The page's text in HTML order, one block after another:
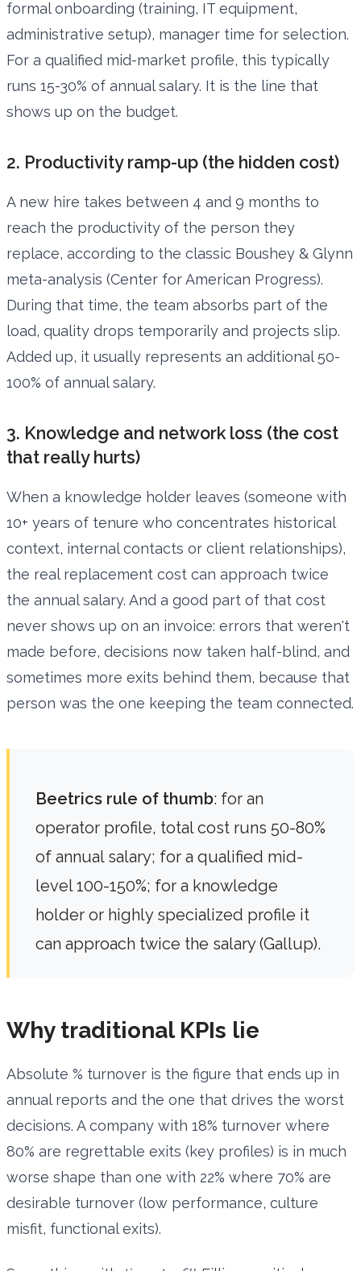
formal onboarding (training, IT equipment,
administrative setup), manager time for selection.
For a qualified mid-market profile, this typically
runs 15-30% of annual salary. It is the line that
shows up on the budget.
2. Productivity ramp-up (the hidden cost)
A new hire takes between 4 and 9 months to
reach the productivity of the person they
replace, according to the classic Boushey & Glynn
meta-analysis (Center for American Progress).
During that time, the team absorbs part of the
load, quality drops temporarily and projects slip.
Added up, it usually represents an additional 50-
100% of annual salary.
3. Knowledge and network loss (the cost
that really hurts)
When a knowledge holder leaves (someone with
10+ years of tenure who concentrates historical
context, internal contacts or client relationships),
the real replacement cost can approach twice
the annual salary. And a good part of that cost
never shows up on an invoice: errors that weren't
made before, decisions now taken half-blind, and
sometimes more exits behind them, because that
person was the one keeping the team connected.
Beetrics rule of thumb: for an
operator profile, total cost runs 50-80%
of annual salary; for a qualified mid-
level 100-150%; for a knowledge
holder or highly specialized profile it
can approach twice the salary (Gallup).
Why traditional KPIs lie
Absolute % turnover is the figure that ends up in
annual reports and the one that drives the worst
decisions. A company with 18% turnover where
80% are regrettable exits (key profiles) is in much
worse shape than one with 22% where 70% are
desirable turnover (low performance, culture
misfit, functional exits).